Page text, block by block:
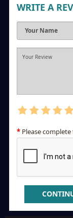
WRITE A
Please